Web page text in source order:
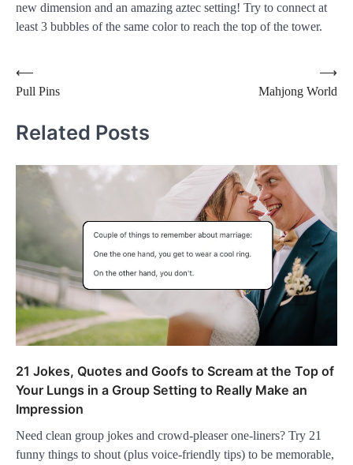
new dimension and an amazing aztec setting! Try to connect at
least 3 bubbles of the same color to reach the top of the tower.
Post
navigation
⟵
Pull Pins
Mahjong World
⟶
Related Posts
21 Jokes, Quotes and Goofs to Scream at the Top of
Your Lungs in a Group Setting to Really Make an
Impression
Need clean group jokes and crowd-pleaser one-liners? Try 21
funny things to shout (plus voice-friendly tips) to be memorable,